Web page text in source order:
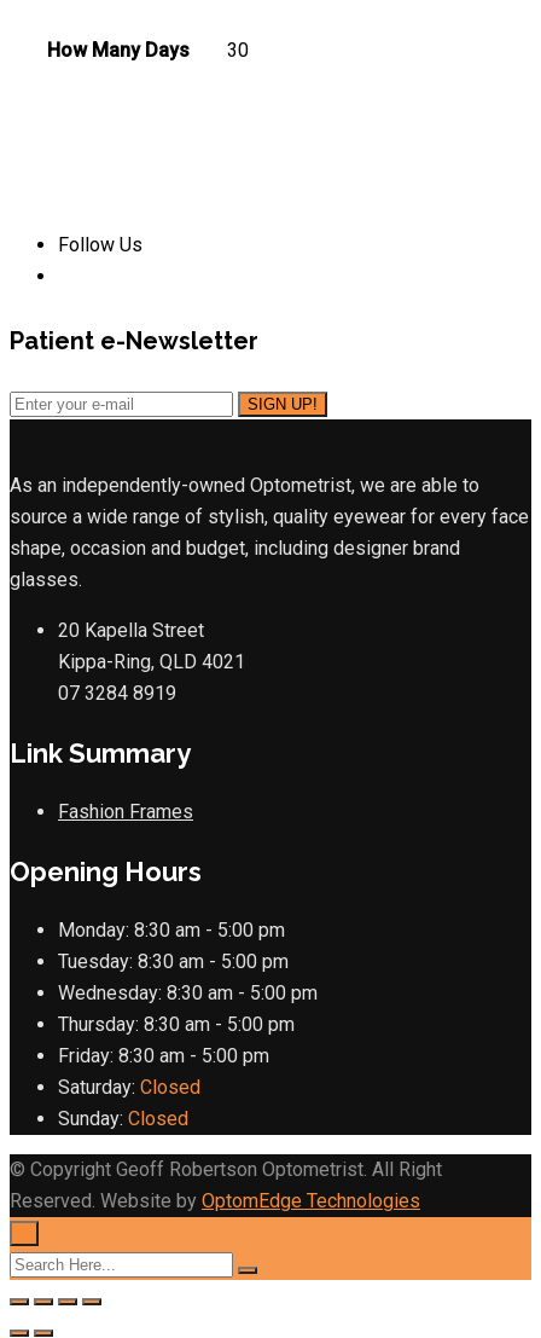
How Many Days 30
Follow Us
Patient e-Newsletter
As an independently-owned Optometrist, we are able to
source a wide range of stylish, quality eyewear for every face
shape, occasion and budget, including designer brand
glasses.
20 Kapella Street
Kippa-Ring, QLD 4021
07 3284 8919
Link Summary
Fashion Frames
Opening Hours
Monday: 8:30 am - 5:00 pm
Tuesday: 8:30 am - 5:00 pm
Wednesday: 8:30 am - 5:00 pm
Thursday: 8:30 am - 5:00 pm
Friday: 8:30 am - 5:00 pm
Saturday: Closed
Sunday: Closed
© Copyright Geoff Robertson Optometrist. All Right
Reserved. Website by OptomEdge Technologies